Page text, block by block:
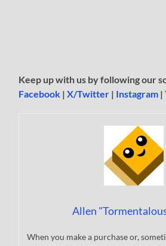
Keep up with us by following our
Facebook |X/Twitter | Instagram |
Allen
When you make a purchase or,